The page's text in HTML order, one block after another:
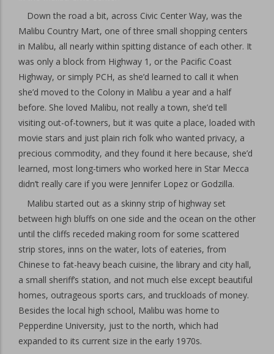
Down the road a bit, across Civic Center Way, was the
Malibu Country Mart, one of three small shopping centers
in Malibu, all nearly within spitting distance of each other. It
was only a block from Highway 1, or the Pacific Coast
Highway, or simply PCH, as she’d learned to call it when
she’d moved to the Colony in Malibu a year and a half
before. She loved Malibu, not really a town, she’d tell
visiting out-of-towners, but it was quite a place, loaded with
movie stars and just plain rich folk who wanted privacy, a
precious commodity, and they found it here because, she’d
learned, most long-timers who worked here in Star Mecca
didn’t really care if you were Jennifer Lopez or Godzilla.
Malibu started out as a skinny strip of highway set
between high bluffs on one side and the ocean on the other
until the cliffs receded making room for some scattered
strip stores, inns on the water, lots of eateries, from
Chinese to fat-heavy beach cuisine, the library and city hall,
a small sheriff’s station, and not much else except beautiful
homes, outrageous sports cars, and truckloads of money.
Besides the local high school, Malibu was home to
Pepperdine University, just to the north, which had
expanded to its current size in the early 1970s.